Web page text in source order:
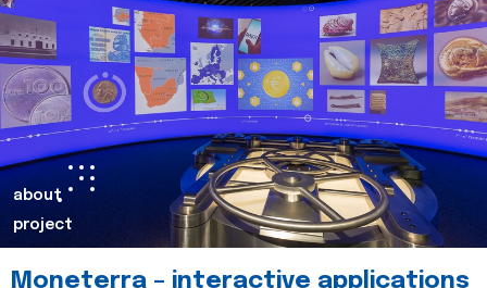
about
project
Moneterra – interactive applications